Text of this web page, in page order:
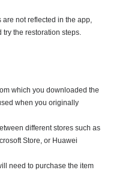
not reflected in the app,
the restoration steps.
which you downloaded the
when you originally
different stores such as
Store, or Huawei
need to purchase the item